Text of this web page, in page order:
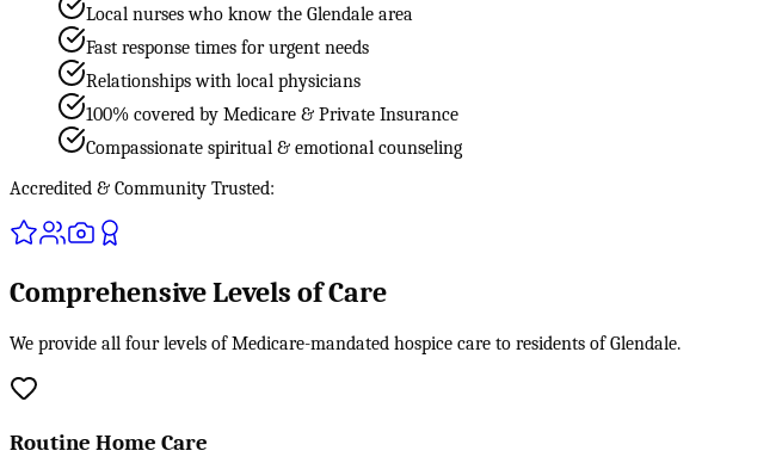
Local nurses who know the Glendale area
Fast response times for urgent needs
Relationships with local physicians
100% covered by Medicare & Private Insurance
Compassionate spiritual & emotional counseling
Accredited & Community Trusted:
Comprehensive Levels of Care
We provide all four levels of Medicare-mandated hospice care to residents of Glendale.
Routine Home Care